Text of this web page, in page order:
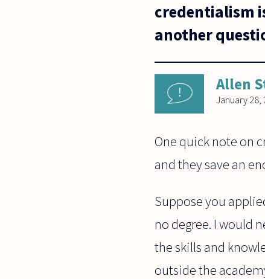
credentialism
another
Allen
January 28,
One quick note on
and they save an
Suppose you
no degree. I would
the skills and
outside the